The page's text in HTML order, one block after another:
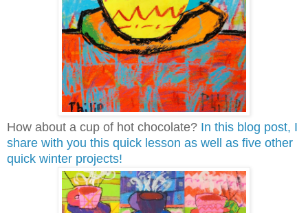
How about a cup of hot chocolate? In this blog post, I
share with you this quick lesson as well as five other
quick winter projects!